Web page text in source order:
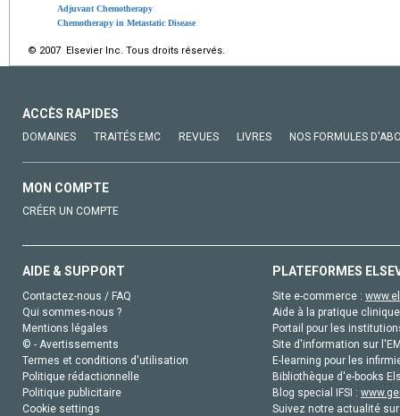
Adjuvant Chemotherapy
Chemotherapy in Metastatic Disease
© 2007 Elsevier Inc. Tous droits réservés.
ACCÈS RAPIDES
DOMAINES TRAITÉS EMC REVUES LIVRES NOS FORMULES
MON COMPTE
CRÉER UN COMPTE
AIDE & SUPPORT
Contactez-nous / FAQ
Qui sommes-nous ?
Mentions légales
© - Avertissements
Termes et conditions d'utilisation
Politique rédactionnelle
Politique publicitaire
Cookie settings
PLATEFORMES
Site e-commerce :
Aide à la pratique
Portail pour les
Site d'information sur
E-learning pour les
Bibliothèque d'e-books
Blog special IFSI :
Suivez notre actualité